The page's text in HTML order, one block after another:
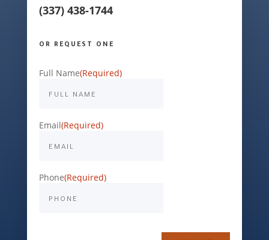
(337) 438-1744
OR REQUEST ONE
Full Name(Required)
Email(Required)
Phone(Required)